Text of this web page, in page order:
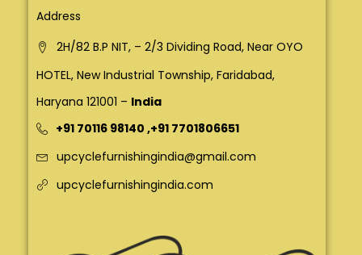
Address
2H/82 B.P NIT, – 2/3 Dividing Road, Near OYO
HOTEL, New Industrial Township, Faridabad,
Haryana 121001 – India
+91 70116 98140 ,+91 7701806651
upcyclefurnishingindia@gmail.com
upcyclefurnishingindia.com